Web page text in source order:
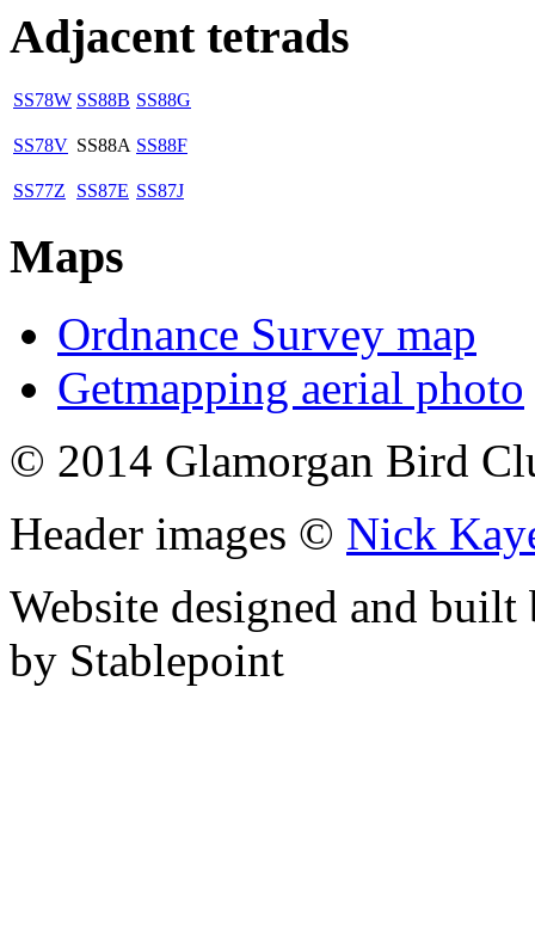
Adjacent tetrads
SS78W SS88B SS88G
SS78V SS88A SS88F
SS77Z SS87E SS87J
Maps
Ordnance Survey map
Getmapping aerial photo
© 2014 Glamorgan Bird
Header images © Nick
Website designed and
by Stablepoint